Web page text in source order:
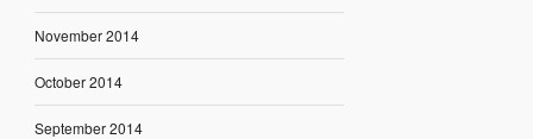
November 2014
October 2014
September 2014